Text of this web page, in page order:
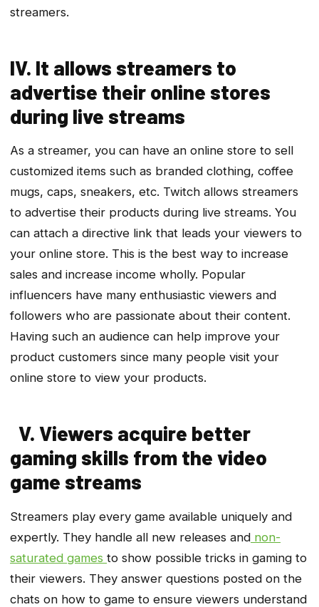
streamers.
IV. It allows streamers to
advertise their online stores
during live streams
As a streamer, you can have an online store to sell
customized items such as branded clothing, coffee
mugs, caps, sneakers, etc. Twitch allows streamers
to advertise their products during live streams. You
can attach a directive link that leads your viewers to
your online store. This is the best way to increase
sales and increase income wholly. Popular
influencers have many enthusiastic viewers and
followers who are passionate about their content.
Having such an audience can help improve your
product customers since many people visit your
online store to view your products.
V. Viewers acquire better
gaming skills from the video
game streams
Streamers play every game available uniquely and
expertly. They handle all new releases and non-
saturated games to show possible tricks in gaming to
their viewers. They answer questions posted on the
chats on how to game to ensure viewers understand